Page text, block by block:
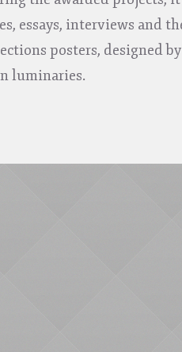
essays, interviews and
posters, designed
luminaries.